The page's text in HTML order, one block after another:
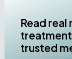
Read
trusted
TRY IT FOR FREE